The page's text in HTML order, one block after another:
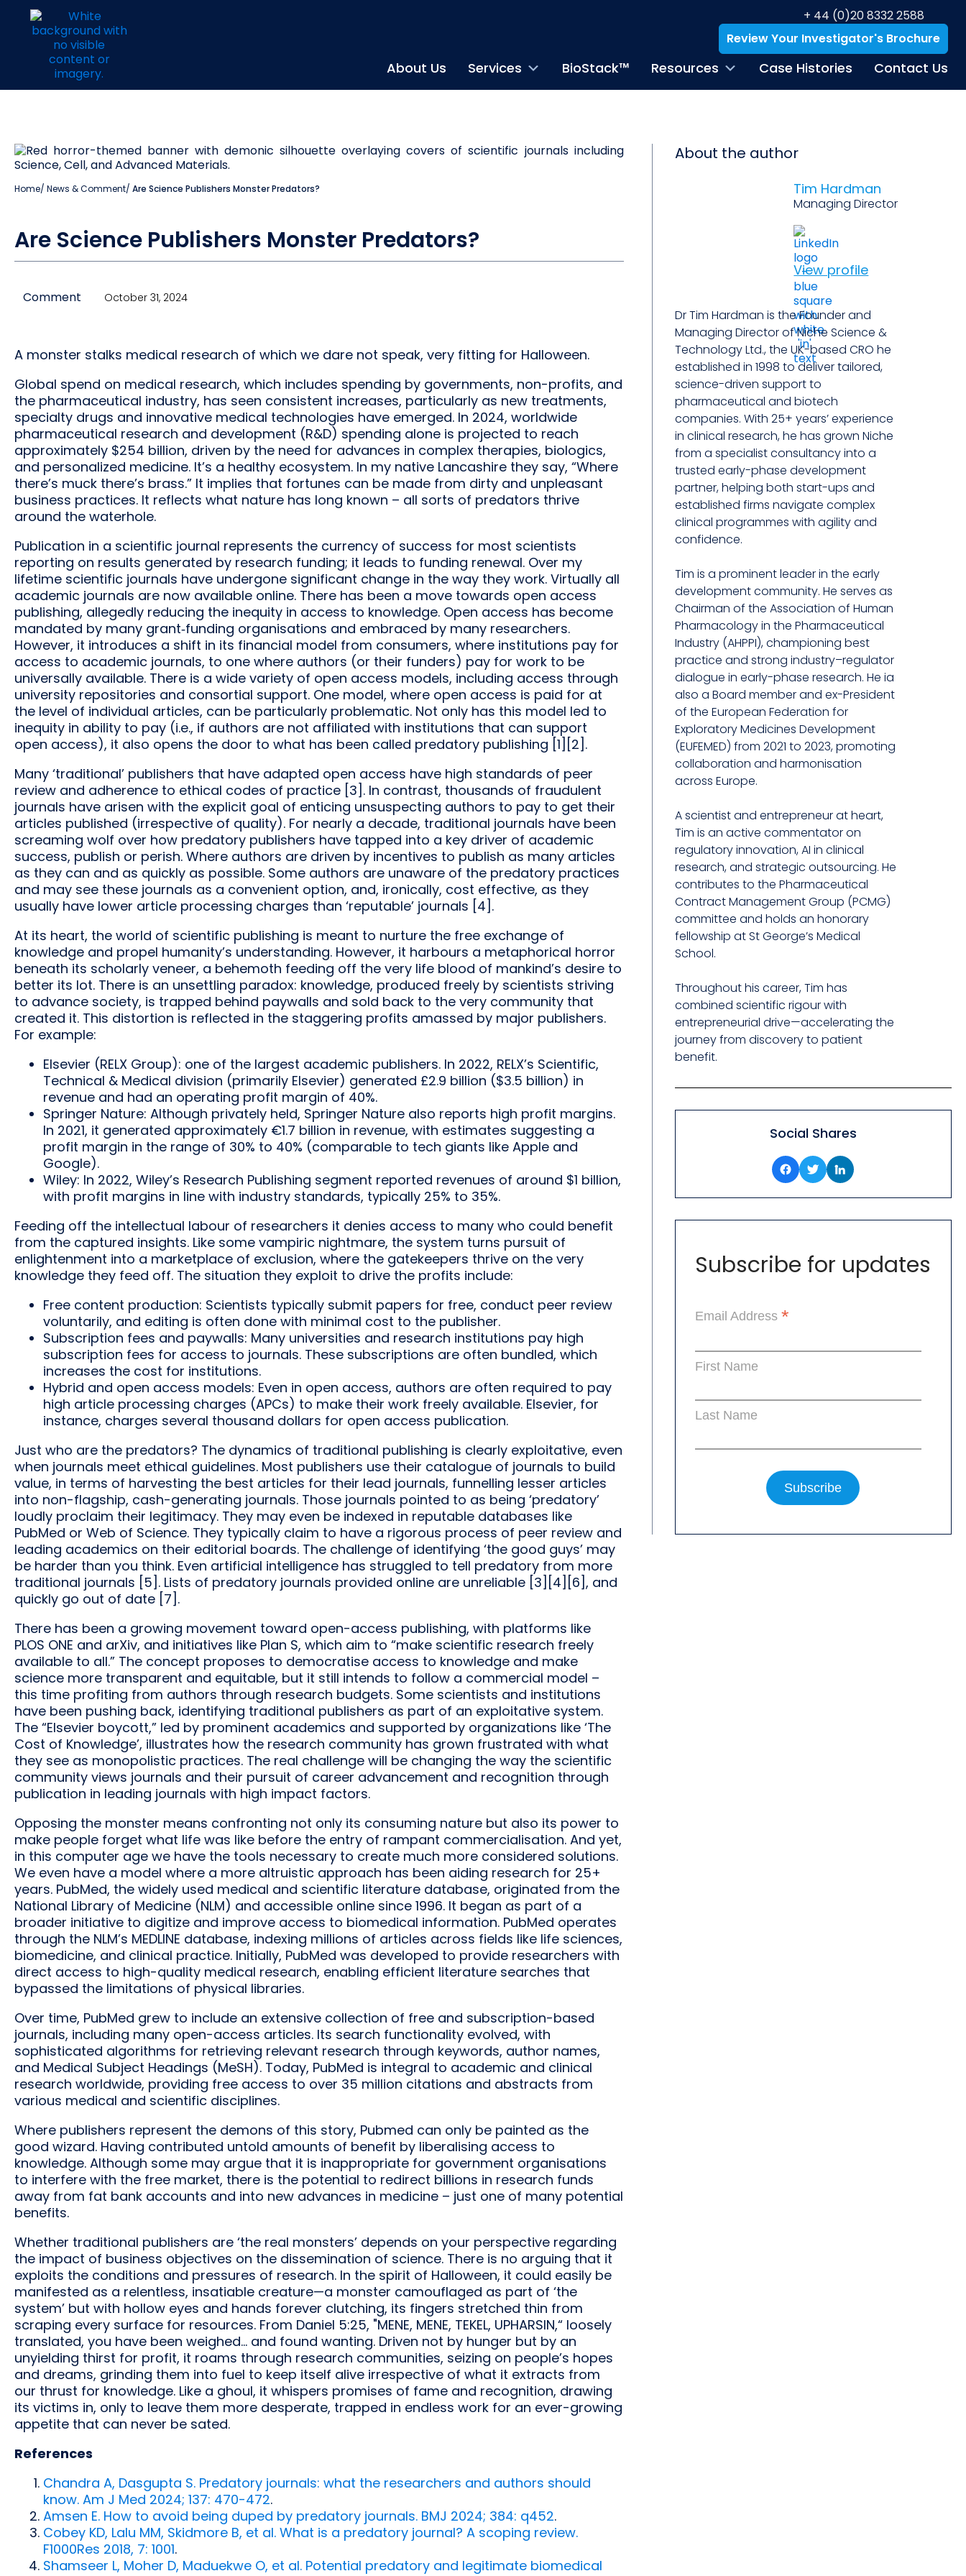
+ 44 (0)20 8332 2588
Review Your Investigator's Brochure
About Us Services BioStack™ Resources Case Histories Contact Us
Home/ News & Comment/ Are Science Publishers Monster Predators?
Are Science Publishers Monster Predators?
Comment October 31, 2024
A monster stalks medical research of which we dare not speak, very fitting for Halloween.
Global spend on medical research, which includes spending by governments, non-profits, and
the pharmaceutical industry, has seen consistent increases, particularly as new treatments,
specialty drugs and innovative medical technologies have emerged. In 2024, worldwide
pharmaceutical research and development (R&D) spending alone is projected to reach
approximately $254 billion, driven by the need for advances in complex therapies, biologics,
and personalized medicine. It’s a healthy ecosystem. In my native Lancashire they say, “Where
there’s muck there’s brass.” It implies that fortunes can be made from dirty and unpleasant
business practices. It reflects what nature has long known – all sorts of predators thrive
around the waterhole.
Publication in a scientific journal represents the currency of success for most scientists
reporting on results generated by research funding; it leads to funding renewal. Over my
lifetime scientific journals have undergone significant change in the way they work. Virtually all
academic journals are now available online. There has been a move towards open access
publishing, allegedly reducing the inequity in access to knowledge. Open access has become
mandated by many grant‐funding organisations and embraced by many researchers.
However, it introduces a shift in its financial model from consumers, where institutions pay for
access to academic journals, to one where authors (or their funders) pay for work to be
universally available. There is a wide variety of open access models, including access through
university repositories and consortial support. One model, where open access is paid for at
the level of individual articles, can be particularly problematic. Not only has this model led to
inequity in ability to pay (i.e., if authors are not affiliated with institutions that can support
open access), it also opens the door to what has been called predatory publishing [1][2].
Many ‘traditional’ publishers that have adapted open access have high standards of peer
review and adherence to ethical codes of practice [3]. In contrast, thousands of fraudulent
journals have arisen with the explicit goal of enticing unsuspecting authors to pay to get their
articles published (irrespective of quality). For nearly a decade, traditional journals have been
screaming wolf over how predatory publishers have tapped into a key driver of academic
success, publish or perish. Where authors are driven by incentives to publish as many articles
as they can and as quickly as possible. Some authors are unaware of the predatory practices
and may see these journals as a convenient option, and, ironically, cost effective, as they
usually have lower article processing charges than ‘reputable’ journals [4].
At its heart, the world of scientific publishing is meant to nurture the free exchange of
knowledge and propel humanity’s understanding. However, it harbours a metaphorical horror
beneath its scholarly veneer, a behemoth feeding off the very life blood of mankind’s desire to
better its lot. There is an unsettling paradox: knowledge, produced freely by scientists striving
to advance society, is trapped behind paywalls and sold back to the very community that
created it. This distortion is reflected in the staggering profits amassed by major publishers.
For example:
Elsevier (RELX Group): one of the largest academic publishers. In 2022, RELX’s Scientific,
Technical & Medical division (primarily Elsevier) generated £2.9 billion ($3.5 billion) in
revenue and had an operating profit margin of 40%.
Springer Nature: Although privately held, Springer Nature also reports high profit margins.
In 2021, it generated approximately €1.7 billion in revenue, with estimates suggesting a
profit margin in the range of 30% to 40% (comparable to tech giants like Apple and
Google).
Wiley: In 2022, Wiley’s Research Publishing segment reported revenues of around $1 billion,
with profit margins in line with industry standards, typically 25% to 35%.
Feeding off the intellectual labour of researchers it denies access to many who could benefit
from the captured insights. Like some vampiric nightmare, the system turns pursuit of
enlightenment into a marketplace of exclusion, where the gatekeepers thrive on the very
knowledge they feed off. The situation they exploit to drive the profits include:
Free content production: Scientists typically submit papers for free, conduct peer review
voluntarily, and editing is often done with minimal cost to the publisher.
Subscription fees and paywalls: Many universities and research institutions pay high
subscription fees for access to journals. These subscriptions are often bundled, which
increases the cost for institutions.
Hybrid and open access models: Even in open access, authors are often required to pay
high article processing charges (APCs) to make their work freely available. Elsevier, for
instance, charges several thousand dollars for open access publication.
Just who are the predators? The dynamics of traditional publishing is clearly exploitative, even
when journals meet ethical guidelines. Most publishers use their catalogue of journals to build
value, in terms of harvesting the best articles for their lead journals, funnelling lesser articles
into non-flagship, cash-generating journals. Those journals pointed to as being ‘predatory’
loudly proclaim their legitimacy. They may even be indexed in reputable databases like
PubMed or Web of Science. They typically claim to have a rigorous process of peer review and
leading academics on their editorial boards. The challenge of identifying ‘the good guys’ may
be harder than you think. Even artificial intelligence has struggled to tell predatory from more
traditional journals [5]. Lists of predatory journals provided online are unreliable [3][4][6], and
quickly go out of date [7].
There has been a growing movement toward open-access publishing, with platforms like
PLOS ONE and arXiv, and initiatives like Plan S, which aim to “make scientific research freely
available to all.” The concept proposes to democratise access to knowledge and make
science more transparent and equitable, but it still intends to follow a commercial model –
this time profiting from authors through research budgets. Some scientists and institutions
have been pushing back, identifying traditional publishers as part of an exploitative system.
The “Elsevier boycott,” led by prominent academics and supported by organizations like ‘The
Cost of Knowledge’, illustrates how the research community has grown frustrated with what
they see as monopolistic practices. The real challenge will be changing the way the scientific
community views journals and their pursuit of career advancement and recognition through
publication in leading journals with high impact factors.
Opposing the monster means confronting not only its consuming nature but also its power to
make people forget what life was like before the entry of rampant commercialisation. And yet,
in this computer age we have the tools necessary to create much more considered solutions.
We even have a model where a more altruistic approach has been aiding research for 25+
years. PubMed, the widely used medical and scientific literature database, originated from the
National Library of Medicine (NLM) and accessible online since 1996. It began as part of a
broader initiative to digitize and improve access to biomedical information. PubMed operates
through the NLM’s MEDLINE database, indexing millions of articles across fields like life sciences,
biomedicine, and clinical practice. Initially, PubMed was developed to provide researchers with
direct access to high-quality medical research, enabling efficient literature searches that
bypassed the limitations of physical libraries.
Over time, PubMed grew to include an extensive collection of free and subscription-based
journals, including many open-access articles. Its search functionality evolved, with
sophisticated algorithms for retrieving relevant research through keywords, author names,
and Medical Subject Headings (MeSH). Today, PubMed is integral to academic and clinical
research worldwide, providing free access to over 35 million citations and abstracts from
various medical and scientific disciplines.
Where publishers represent the demons of this story, Pubmed can only be painted as the
good wizard. Having contributed untold amounts of benefit by liberalising access to
knowledge. Although some may argue that it is inappropriate for government organisations
to interfere with the free market, there is the potential to redirect billions in research funds
away from fat bank accounts and into new advances in medicine – just one of many potential
benefits.
Whether traditional publishers are ‘the real monsters’ depends on your perspective regarding
the impact of business objectives on the dissemination of science. There is no arguing that it
exploits the conditions and pressures of research. In the spirit of Halloween, it could easily be
manifested as a relentless, insatiable creature—a monster camouflaged as part of ‘the
system’ but with hollow eyes and hands forever clutching, its fingers stretched thin from
scraping every surface for resources. From Daniel 5:25, "MENE, MENE, TEKEL, UPHARSIN,“ loosely
translated, you have been weighed... and found wanting. Driven not by hunger but by an
unyielding thirst for profit, it roams through research communities, seizing on people’s hopes
and dreams, grinding them into fuel to keep itself alive irrespective of what it extracts from
our thrust for knowledge. Like a ghoul, it whispers promises of fame and recognition, drawing
its victims in, only to leave them more desperate, trapped in endless work for an ever-growing
appetite that can never be sated.
References
Chandra A, Dasgupta S. Predatory journals: what the researchers and authors should
know. Am J Med 2024; 137: 470-472.
Amsen E. How to avoid being duped by predatory journals. BMJ 2024; 384: q452.
Cobey KD, Lalu MM, Skidmore B, et al. What is a predatory journal? A scoping review.
F1000Res 2018, 7: 1001.
Shamseer L, Moher D, Maduekwe O, et al. Potential predatory and legitimate biomedical
About the author
Tim Hardman
Managing Director
View profile
Dr Tim Hardman is the Founder and
Managing Director of Niche Science &
Technology Ltd., the UK-based CRO he
established in 1998 to deliver tailored,
science-driven support to
pharmaceutical and biotech
companies. With 25+ years’ experience
in clinical research, he has grown Niche
from a specialist consultancy into a
trusted early-phase development
partner, helping both start-ups and
established firms navigate complex
clinical programmes with agility and
confidence.
Tim is a prominent leader in the early
development community. He serves as
Chairman of the Association of Human
Pharmacology in the Pharmaceutical
Industry (AHPPI), championing best
practice and strong industry–regulator
dialogue in early-phase research. He ia
also a Board member and ex-President
of the European Federation for
Exploratory Medicines Development
(EUFEMED) from 2021 to 2023, promoting
collaboration and harmonisation
across Europe.
A scientist and entrepreneur at heart,
Tim is an active commentator on
regulatory innovation, AI in clinical
research, and strategic outsourcing. He
contributes to the Pharmaceutical
Contract Management Group (PCMG)
committee and holds an honorary
fellowship at St George’s Medical
School.
Throughout his career, Tim has
combined scientific rigour with
entrepreneurial drive—accelerating the
journey from discovery to patient
benefit.
Social Shares
Subscribe for updates
Email Address*
First Name
Last Name